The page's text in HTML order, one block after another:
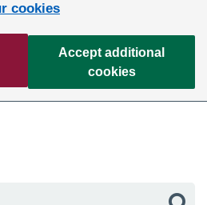
cookies
Accept additional
cookies